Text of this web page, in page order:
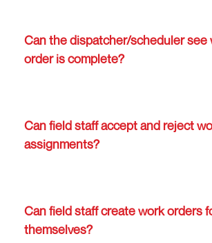
Can the dispatcher/scheduler see
order is complete?
Can field staff accept and reject
assignments?
Can field staff create work orders
themselves?